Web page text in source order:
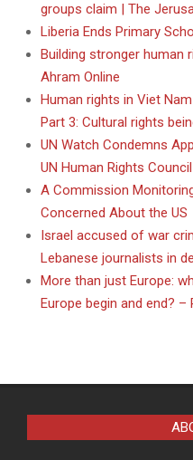
groups claim | The
Liberia Ends Primary
Building stronger human
Ahram Online
Human rights in Viet
Part 3: Cultural rights
UN Watch Condemns
UN Human Rights
A Commission
Concerned About the US
Israel accused of war
Lebanese journalists in
More than just Europe:
Europe begin and end? –